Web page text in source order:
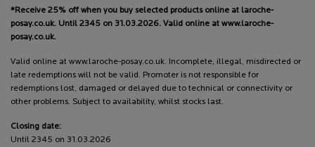
*Receive 25% off when you buy selected products online at laroche-
posay.co.uk. Until 2345 on 31.03.2026. Valid online at www.laroche-
posay.co.uk.
Valid online at www.laroche-posay.co.uk. Incomplete, illegal, misdirected or
late redemptions will not be valid. Promoter is not responsible for
redemptions lost, damaged or delayed due to technical or connectivity or
other problems. Subject to availability, whilst stocks last.
Closing date:
Until 2345 on 31.03.2026